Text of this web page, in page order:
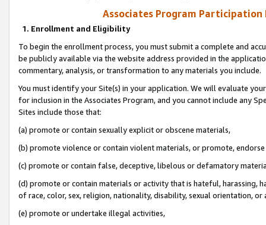
Associates Program Participation
1. Enrollment and Eligibility
To begin the enrollment process, you must submit a complete and
be publicly available via the website address provided in the
commentary, analysis, or transformation to any materials you include.
You must identify your Site(s) in your application. We will evaluate
for inclusion in the Associates Program, and you cannot include any
Sites include those that:
(a) promote or contain sexually explicit or obscene materials,
(b) promote violence or contain violent materials, or promote,
(c) promote or contain false, deceptive, libelous or defamatory
(d) promote or contain materials or activity that is hateful, harassing,
of race, color, sex, religion, nationality, disability, sexual orientation, or
(e) promote or undertake illegal activities,